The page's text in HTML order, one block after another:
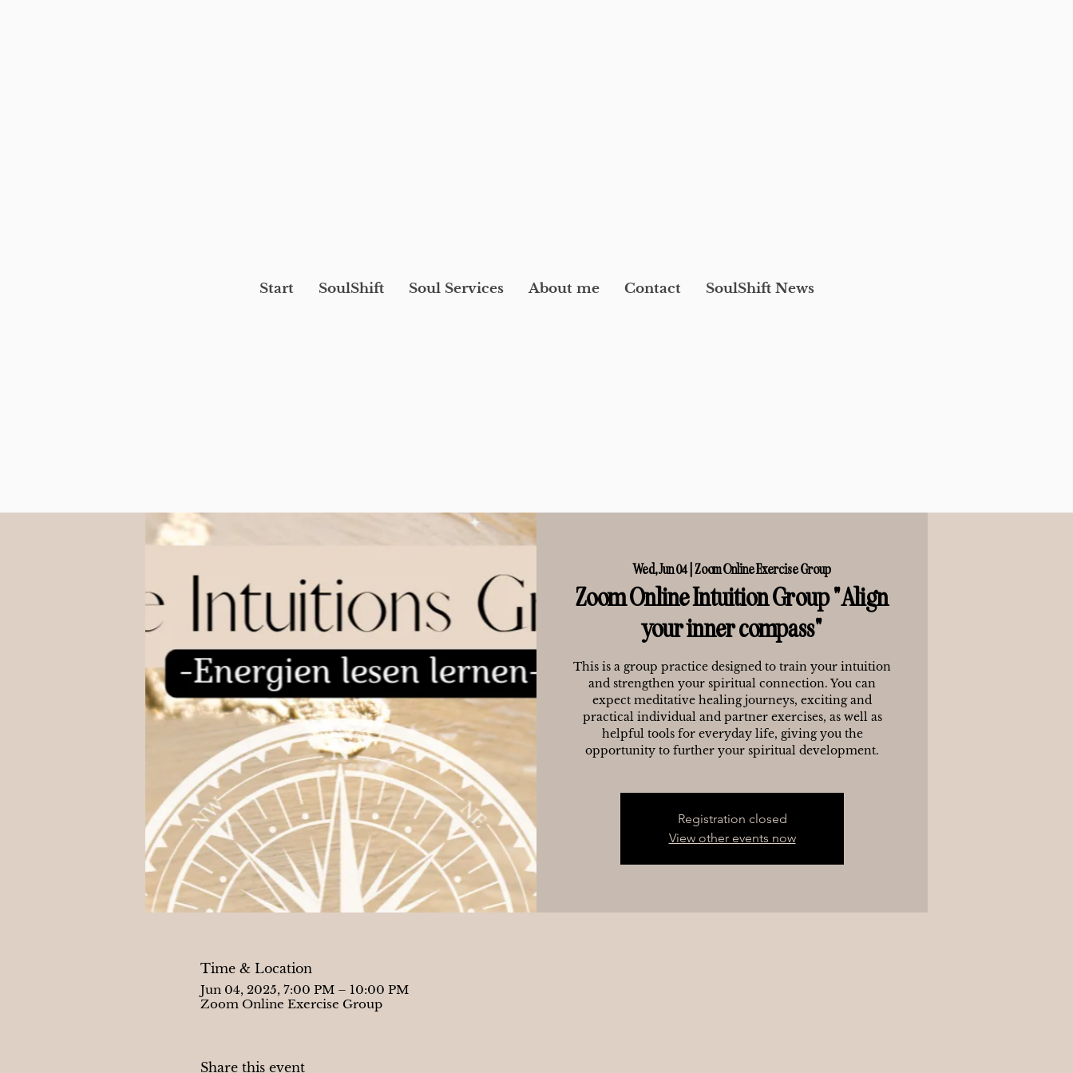
Start SoulShift Soul Services About me Contact SoulShift News
Wed, Jun 04
  |
Zoom Online Exercise Group
Zoom Online Intuition Group "Align
your inner compass"
This is a group practice designed to train your intuition
and strengthen your spiritual connection. You can
expect meditative healing journeys, exciting and
practical individual and partner exercises, as well as
helpful tools for everyday life, giving you the
opportunity to further your spiritual development.
Registration closed
View other events now
Time & Location
Jun 04, 2025, 7:00 PM – 10:00 PM
Zoom Online Exercise Group
Share this event